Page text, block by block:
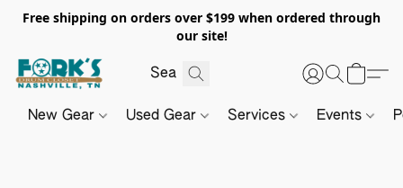
Free shipping on orders over $199 when ordered through
our site!
New Gear Used Gear Services Events